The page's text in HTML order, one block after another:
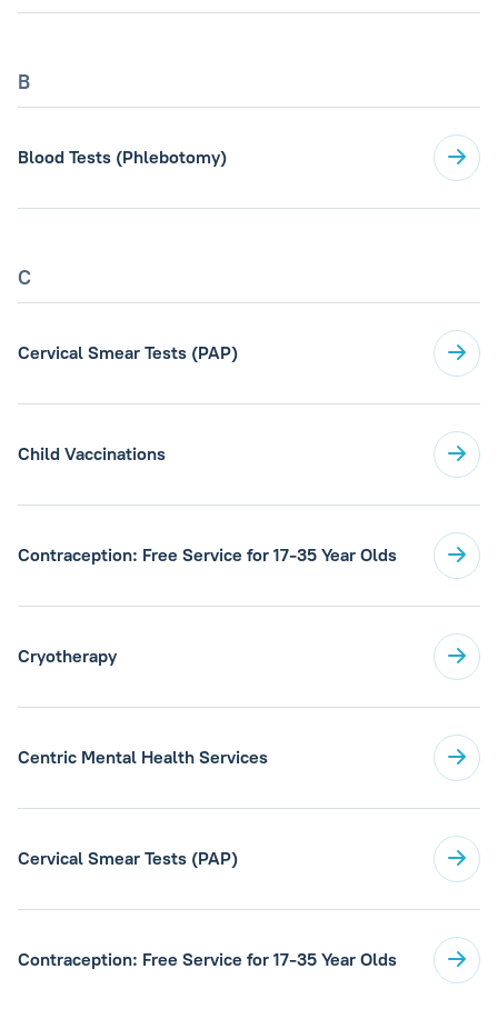
B
Blood Tests (Phlebotomy)
C
Cervical Smear Tests (PAP)
Child Vaccinations
Contraception: Free Service for 17-35 Year Olds
Cryotherapy
Centric Mental Health Services
Cervical Smear Tests (PAP)
Contraception: Free Service for 17-35 Year Olds